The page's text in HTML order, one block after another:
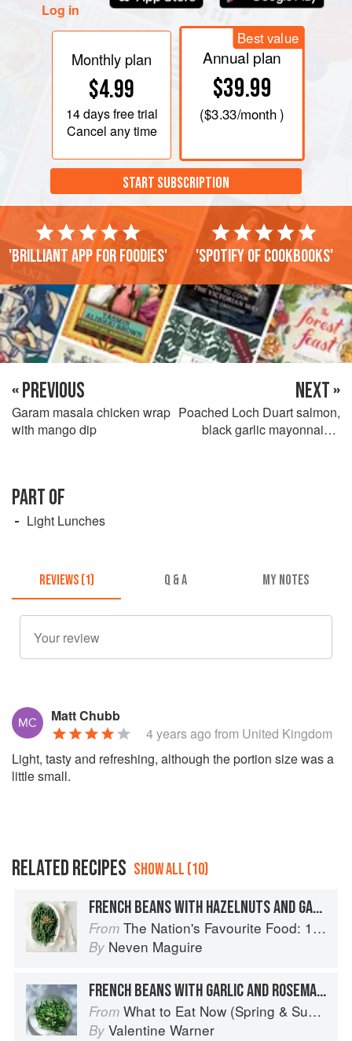
Log in
Monthly plan
$4.99
14 daysfree trial
Cancel any time
Best value
Annual plan
$39.99
($3.33/month )
START SUBSCRIPTION
'Brilliant app for foodies' 'Spotify of cookbooks'
« PREVIOUS
Garam masala chicken wrap
with mango dip
NEXT »
Poached Loch Duart salmon,
black garlic mayonnaise,
PART OF
Light Lunches
REVIEWS (1) Q & A MY NOTES
Matt Chubb
4 years ago from United Kingdom
Light, tasty and refreshing, although the portion size was a
little small.
RELATED RECIPES SHOW ALL (10)
FRENCH BEANS WITH HAZELNUTS AND GARLIC
From The Nation's Favourite Food: 100 Best-Loved Recipes Tried, Tested, Perfected
By Neven Maguire
FRENCH BEANS WITH GARLIC AND ROSEMARY
From What to Eat Now (Spring & Summer)
By Valentine Warner